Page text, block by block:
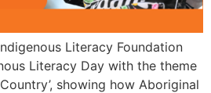
Literacy Foundation
Literacy Day with the theme
showing how Aboriginal